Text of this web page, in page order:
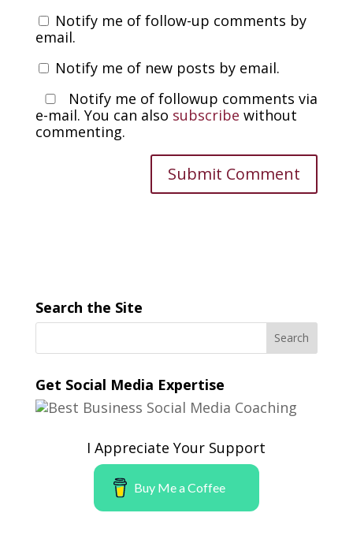
Notify me of follow-up comments by
email.
Notify me of new posts by email.
Notify me of followup comments via
e-mail. You can also subscribe without
commenting.
Search the Site
Get Social Media Expertise
I Appreciate Your Support
Buy Me a Coffee